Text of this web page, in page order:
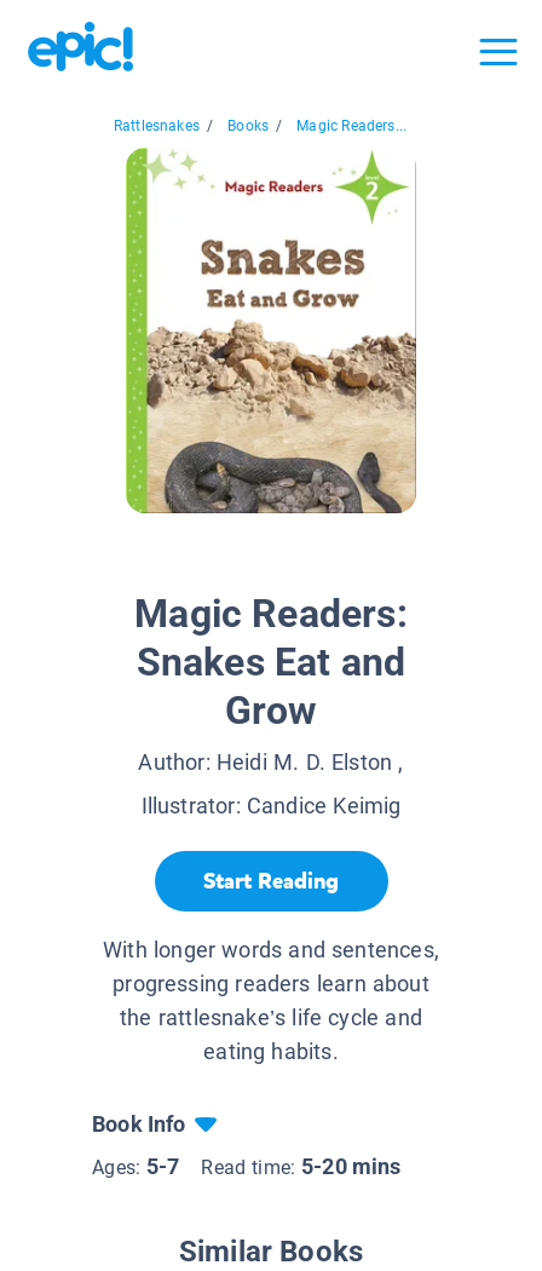
Rattlesnakes / Books / Magic Readers...
Magic Readers:
Snakes Eat and
Grow
Author: Heidi M. D. Elston ,
Illustrator: Candice Keimig
Start Reading
With longer words and sentences,
progressing readers learn about
the rattlesnake’s life cycle and
eating habits.
Book Info
Ages: 5-7 Read time: 5-20 mins
Similar Books